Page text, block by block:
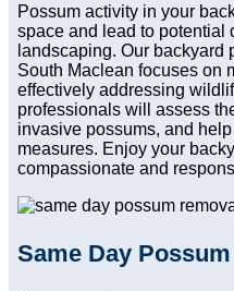
Possum activity in your
space and lead to potential
landscaping. Our backyard
South Maclean focuses on
effectively addressing
professionals will assess
invasive possums, and
measures. Enjoy your
compassionate and
Same Day